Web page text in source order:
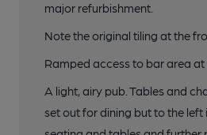
major refurbishment.
Note the original tiling at the
Ramped access to bar area at
A light, airy pub. Tables and
set out for dining but to the left